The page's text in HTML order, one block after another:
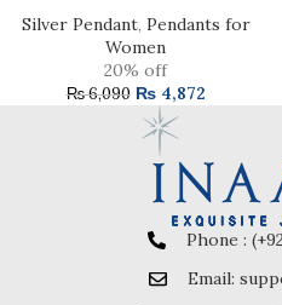
Silver Pendant, Pendants for
Women
20% off
₨6,090 ₨4,872
Phone :
Email: